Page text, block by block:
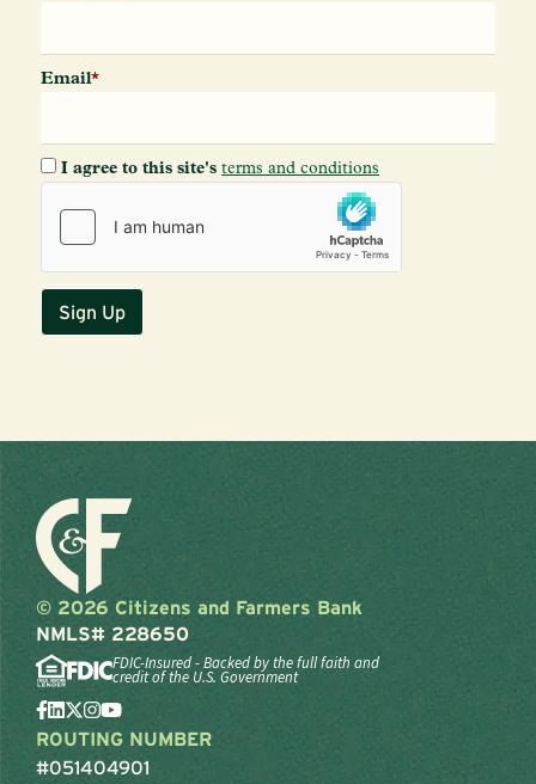
Email*
I agree to this site's terms and conditions
© 2026 Citizens and Farmers Bank
NMLS# 228650
FDIC-Insured - Backed by the full faith and
credit of the U.S. Government
ROUTING NUMBER
#051404901